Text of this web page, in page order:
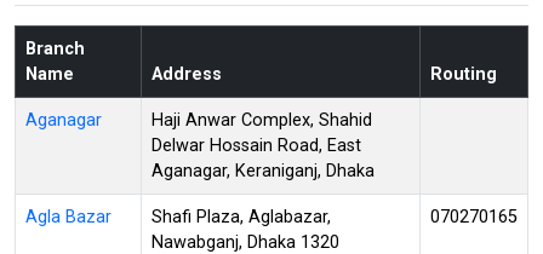
Branch
Name
Address Routing
Aganagar
Haji Anwar Complex, Shahid
Delwar Hossain Road, East
Aganagar, Keraniganj, Dhaka
Agla Bazar
Shafi Plaza, Aglabazar,
Nawabganj, Dhaka 1320
070270165